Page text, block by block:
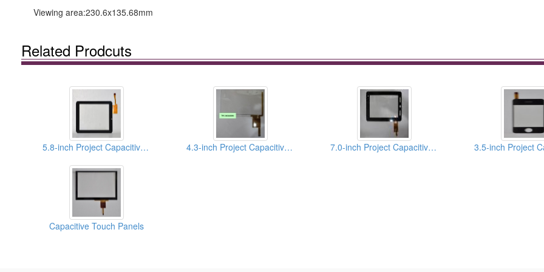
Viewing area:230.6x135.68mm
Related Prodcuts
5.8-inch Project Capacitive Touch Panels 4.3-inch Project Capacitive Touch Panels 7.0-inch Project Capacitive Touch Panels
Capacitive Touch Panels